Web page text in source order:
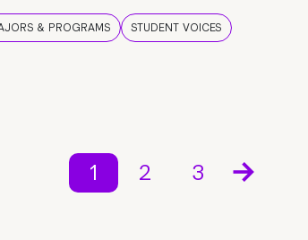
& PROGRAMS STUDENT VOICES
1 2 3